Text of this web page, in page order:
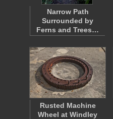
Narrow Path
Surrounded by
Ferns and Trees…
Rusted Machine
Wheel at Windley